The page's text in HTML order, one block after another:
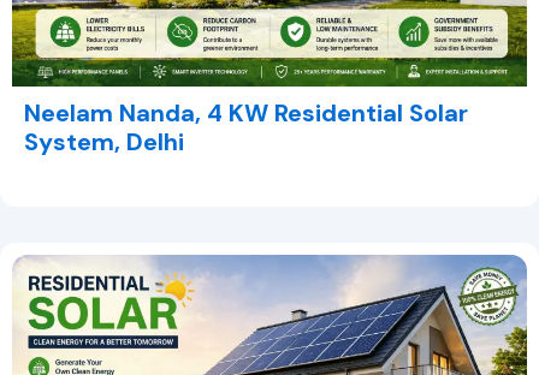
Neelam Nanda, 4 KW Residential Solar
System, Delhi